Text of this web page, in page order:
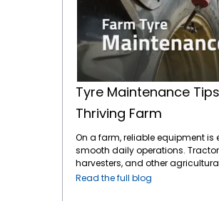
Tyre Maintenance
Thriving Farm
On a farm, reliable equipment is
smooth daily operations.
harvesters, and other
are vital to ensuring that crops
Read the full blog